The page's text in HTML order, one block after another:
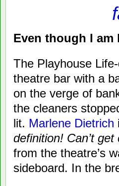
Even though I
The Playhouse
theatre bar with a
on the verge of
the cleaners
lit. Marlene Dietrich
definition! Can’t
from the theatre’s
sideboard. In the